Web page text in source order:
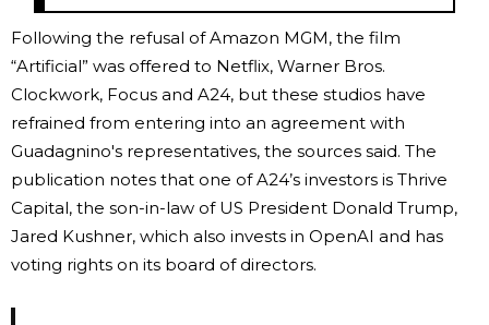
Following the refusal of Amazon MGM, the film
“Artificial” was offered to Netflix, Warner Bros.
Clockwork, Focus and A24, but these studios have
refrained from entering into an agreement with
Guadagnino's representatives, the sources said. The
publication notes that one of A24’s investors is Thrive
Capital, the son-in-law of US President Donald Trump,
Jared Kushner, which also invests in OpenAI and has
voting rights on its board of directors.